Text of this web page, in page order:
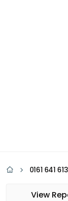
0161 641
View